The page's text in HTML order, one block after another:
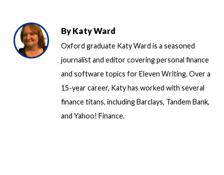
ByKaty Ward
Oxford graduate Katy Ward is a seasoned
journalist and editor covering personal finance
and software topics for Eleven Writing. Over a
15-year career, Katy has worked with several
finance titans, including Barclays, Tandem Bank,
and Yahoo! Finance.